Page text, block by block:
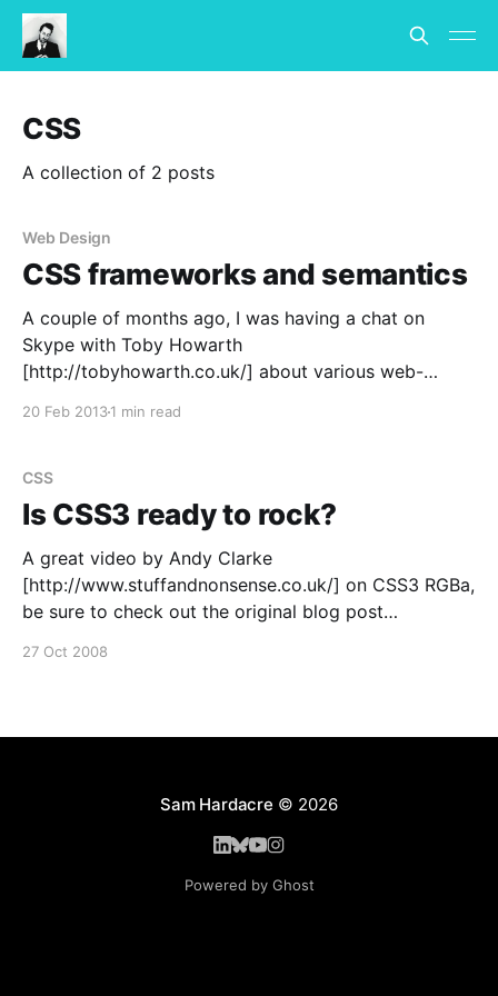
CSS
A collection of 2 posts
Web Design
CSS frameworks and semantics
A couple of months ago, I was having a chat on
Skype with Toby Howarth
[http://tobyhowarth.co.uk/] about various web-
20 Feb 20131 min read
CSS
Is CSS3 ready to rock?
A great video by Andy Clarke
[http://www.stuffandnonsense.co.uk/] on CSS3 RGBa,
be sure to check out the original blog post
27 Oct 2008
Sam Hardacre © 2026
Powered by Ghost